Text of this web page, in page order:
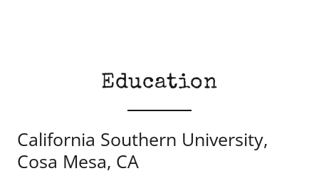
Education
California Southern University,
Cosa Mesa, CA